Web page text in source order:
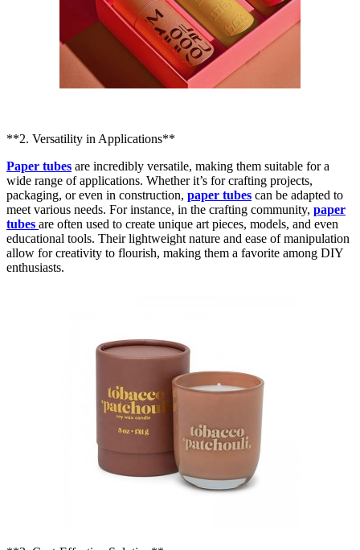
**2. Versatility in Applications**
Paper tubes are incredibly versatile, making them suitable for a
wide range of applications. Whether it’s for crafting projects,
packaging, or even in construction, paper tubes can be adapted to
meet various needs. For instance, in the crafting community, paper
tubes are often used to create unique art pieces, models, and even
educational tools. Their lightweight nature and ease of manipulation
allow for creativity to flourish, making them a favorite among DIY
enthusiasts.